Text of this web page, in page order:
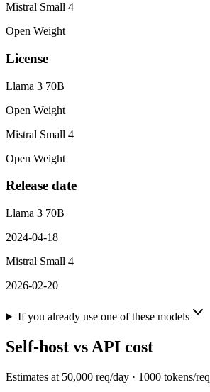
Mistral Small 4
Open Weight
License
Llama 3 70B
Open Weight
Mistral Small 4
Open Weight
Release date
Llama 3 70B
2024-04-18
Mistral Small 4
2026-02-20
If you already use one of these models
Self-host vs API cost
Estimates at 50,000 req/day · 1000 tokens/